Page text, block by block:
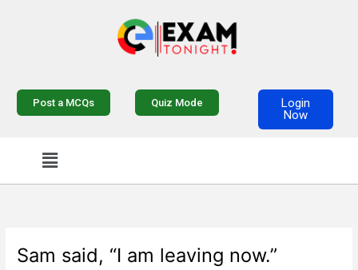
Post a MCQs Quiz Mode
Login
Now
Menu
Sam said, “I am leaving now.”